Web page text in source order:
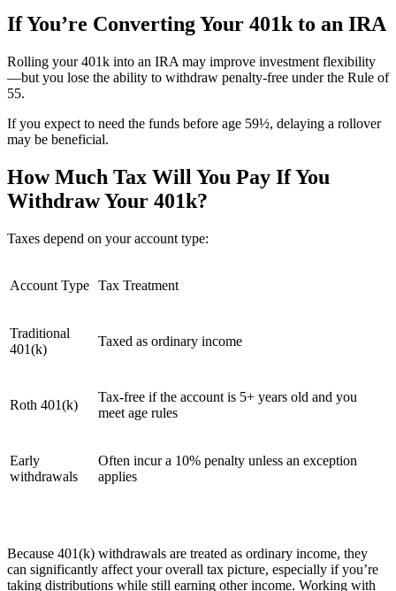
If You’re Converting Your 401k to an IRA
Rolling your 401k into an IRA may improve investment flexibility
—but you lose the ability to withdraw penalty-free under the Rule of
55.
If you expect to need the funds before age 59½, delaying a rollover
may be beneficial.
How Much Tax Will You Pay If You
Withdraw Your 401k?
Taxes depend on your account type:
Account Type Tax Treatment
Traditional
401(k)
Taxed as ordinary income
Roth 401(k)
Tax-free if the account is 5+ years old and you
meet age rules
Early
withdrawals
Often incur a 10% penalty unless an exception
applies
Because 401(k) withdrawals are treated as ordinary income, they
can significantly affect your overall tax picture, especially if you’re
taking distributions while still earning other income. Working with